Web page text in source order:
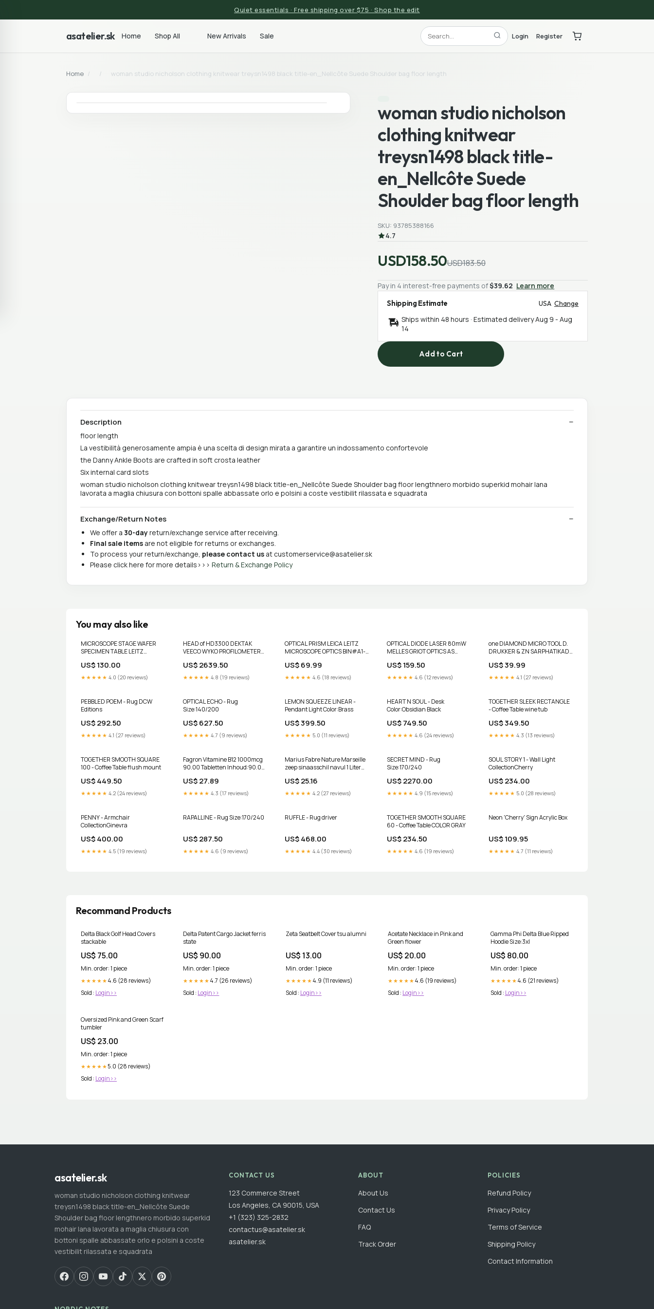
Quiet essentials · Free shipping over $75 · Shop the edit
asatelier.sk Home Shop All New Arrivals Sale Login Register
Home / / woman studio nicholson clothing knitwear treysn1498 black title-en_Nellcôte Suede Shoulder bag floor length
woman studio nicholson
clothing knitwear
treysn1498 black title-
en_Nellcôte Suede
Shoulder bag floor length
SKU: 93785388166
4.7
USD158.50USD183.50
Pay in 4 interest-free payments of$39.62 Learn more
Shipping Estimate
USA Change
Ships within 48 hours · Estimated deliveryAug 9 -Aug
14
Add to Cart
Description
floor length
La vestibilità generosamente ampia è una scelta di design mirata a garantire un indossamento confortevole
the Danny Ankle Boots are crafted in soft crosta leather
Six internal card slots
woman studio nicholson clothing knitwear treysn1498 black title-en_Nellcôte Suede Shoulder bag floor lengthnero morbido superkid mohair lana
lavorata a maglia chiusura con bottoni spalle abbassate orlo e polsini a coste vestibilit rilassata e squadrata
Exchange/Return Notes
We offer a 30-dayreturn/exchange service after receiving.
Final sale items are not eligible for returns or exchanges.
To process your return/exchange, please contact us at customerservice@asatelier.sk
Please click here for more details>>> Return & Exchange Policy
You may also like
MICROSCOPE STAGE WAFER
SPECIMEN TABLE LEITZ
74-04 Olympus
US$ 130.00
★★★★★ 4.0 (20 reviews)
HEAD of HD3300 DEKTAK
VEECO WYKO PROFILOMETER
BIN#TC-3 Zerodur
US$ 2639.50
★★★★★ 4.8 (19 reviews)
OPTICAL PRISM LEICA LEITZ
MICROSCOPE OPTICS BIN#A1-
US$ 69.99
★★★★★ 4.6 (18 reviews)
OPTICAL DIODE LASER 80mW
MELLES GRIOT OPTICS AS
Optical Co.
US$ 159.50
★★★★★ 4.6 (12 reviews)
one DIAMOND MICRO TOOL D.
DRUKKER & ZN SARPHATIKADE
Lens Co.
US$ 39.99
★★★★★ 4.1 (27 reviews)
PEBBLED POEM - Rug DCW
Editions
US$ 292.50
★★★★★ 4.1 (27 reviews)
OPTICAL ECHO - Rug
Size:140/200
US$ 627.50
★★★★★ 4.7 (9 reviews)
LEMON SQUEEZE LINEAR -
Pendant Light Color:Brass
US$ 399.50
★★★★★ 5.0 (11 reviews)
HEART N SOUL - Desk
Color:Obsidian Black
US$ 749.50
★★★★★ 4.6 (24 reviews)
TOGETHER SLEEK RECTANGLE
- Coffee Table wine tub
US$ 349.50
★★★★★ 4.3 (13 reviews)
TOGETHER SMOOTH SQUARE
100 - Coffee Table flush mount
US$ 449.50
★★★★★ 4.2 (24 reviews)
Fagron Vitamine B12 1000mcg
90.00 Tabletten Inhoud:90.00
US$ 27.89
★★★★★ 4.3 (17 reviews)
Marius Fabre Nature Marseille
zeep sinaasschil navul 1 Liter
US$ 25.16
★★★★★ 4.2 (27 reviews)
SECRET MIND - Rug
Size:170/240
US$ 2270.00
★★★★★ 4.9 (15 reviews)
SOUL STORY 1 - Wall Light
CollectionCherry
US$ 234.00
★★★★★ 5.0 (28 reviews)
PENNY - Armchair
CollectionGinevra
US$ 400.00
★★★★★ 4.5 (19 reviews)
RAPALLINE - Rug Size:170/240
US$ 287.50
★★★★★ 4.6 (9 reviews)
RUFFLE - Rug driver
US$ 468.00
★★★★★ 4.4 (30 reviews)
TOGETHER SMOOTH SQUARE
60 - Coffee Table COLOR GRAY
US$ 234.50
★★★★★ 4.6 (19 reviews)
Neon 'Cherry' Sign Acrylic Box
US$ 109.95
★★★★★ 4.7 (11 reviews)
Recommand Products
Delta Black Golf Head Covers
stackable
US$ 75.00
Min. order: 1 piece
★★★★★ 4.6 (28 reviews)
Sold : Login>>
Delta Patent Cargo Jacket ferris
state
US$ 90.00
Min. order: 1 piece
★★★★★ 4.7 (26 reviews)
Sold : Login>>
Zeta Seatbelt Cover tsu alumni
US$ 13.00
Min. order: 1 piece
★★★★★ 4.9 (11 reviews)
Sold : Login>>
Acetate Necklace in Pink and
Green flower
US$ 20.00
Min. order: 1 piece
★★★★★ 4.6 (19 reviews)
Sold : Login>>
Gamma Phi Delta Blue Ripped
Hoodie Size:3xl
US$ 80.00
Min. order: 1 piece
★★★★★ 4.6 (21 reviews)
Sold : Login>>
Oversized Pink and Green Scarf
tumbler
US$ 23.00
Min. order: 1 piece
★★★★★ 5.0 (28 reviews)
Sold : Login>>
asatelier.sk
woman studio nicholson clothing knitwear
treysn1498 black title-en_Nellcôte Suede
Shoulder bag floor lengthnero morbido superkid
mohair lana lavorata a maglia chiusura con
bottoni spalle abbassate orlo e polsini a coste
vestibilit rilassata e squadrata
CONTACT US
123 Commerce Street
Los Angeles, CA 90015, USA
+1 (323) 325-2832
contactus@asatelier.sk
asatelier.sk
ABOUT
About Us
Contact Us
FAQ
Track Order
POLICIES
Refund Policy
Privacy Policy
Terms of Service
Shipping Policy
Contact Information